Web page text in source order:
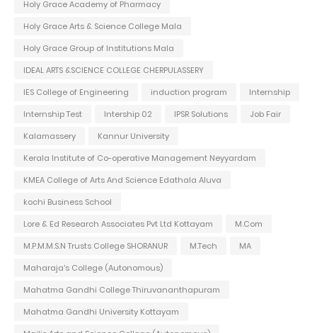
Holy Grace Academy of Pharmacy
Holy Grace Arts & Science College Mala
Holy Grace Group of Institutions Mala
IDEAL ARTS &SCIENCE COLLEGE CHERPULASSERY
IES College of Engineering
induction program
Internship
Internship Test
Intership 02 IPSR Solutions
Job Fair
Kalamassery
Kannur University
Kerala Institute of Co-operative Management Neyyardam
KMEA College of Arts And Science Edathala Aluva
kochi Business School
Lore & Ed Research Associates Pvt Ltd Kottayam
M.Com
M.P.M.M.S.N Trusts College SHORANUR
M.Tech
MA
Maharaja's College (Autonomous)
Mahatma Gandhi College Thiruvananthapuram
Mahatma Gandhi University Kottayam